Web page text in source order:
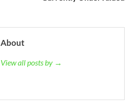
About
View all posts by →